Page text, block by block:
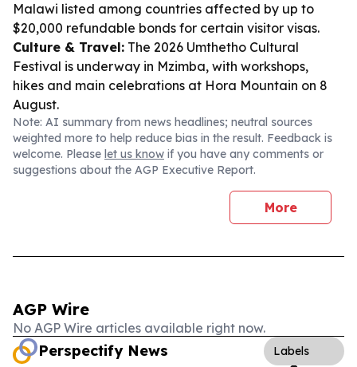
Malawi listed among countries affected by up to
$20,000 refundable bonds for certain visitor visas.
Culture & Travel: The 2026 Umthetho Cultural
Festival is underway in Mzimba, with workshops,
hikes and main celebrations at Hora Mountain on 8
August.
Note: AI summary from news headlines; neutral sources
weighted more to help reduce bias in the result. Feedback is
welcome. Please let us know if you have any comments or
suggestions about the AGP Executive Report.
More
AGP Wire
No AGP Wire articles available right now.
Perspectify News Labels